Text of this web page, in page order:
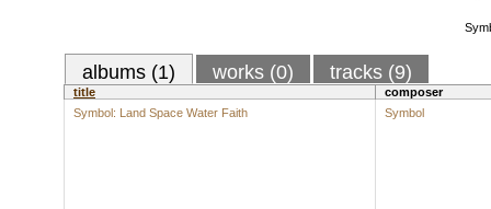
albums (1) works (0) tracks (9)
title
composer
Symbol: Land Space Water Faith
Symbol